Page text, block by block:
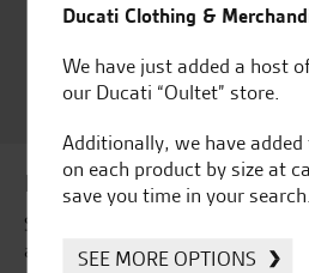
Latest news & offers
Subscribe to our newsletter to
and offers directly to your inbox.
Ducati Clothing &
We have just added a host
our Ducati “Oultet” store.
Additionally, we have
on each product by size at
save you time in your search.
SEE MORE OPTIONS